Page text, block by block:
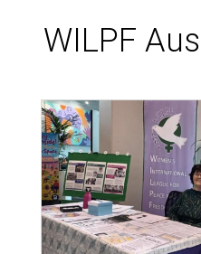
WILPF